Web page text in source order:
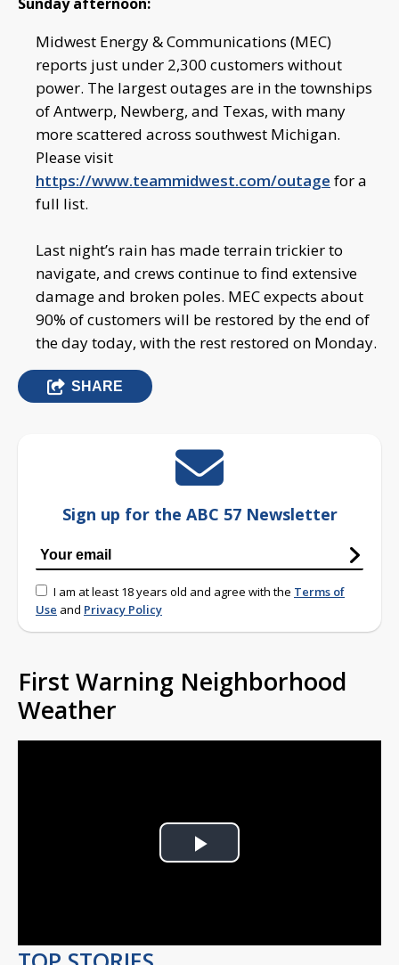
Midwest Energy & Communications (MEC)
reports just under 2,300 customers without
power. The largest outages are in the townships
of Antwerp, Newberg, and Texas, with many
more scattered across southwest Michigan.
Please visit
https://www.teammidwest.com/outage for a
full list.
Last night’s rain has made terrain trickier to
navigate, and crews continue to find extensive
damage and broken poles. MEC expects about
90% of customers will be restored by the end of
the day today, with the rest restored on Monday.
SHARE
Sign up for the ABC 57 Newsletter
I am at least 18 years old and agree with the Terms of
Use and Privacy Policy
First Warning Neighborhood
Weather
Play